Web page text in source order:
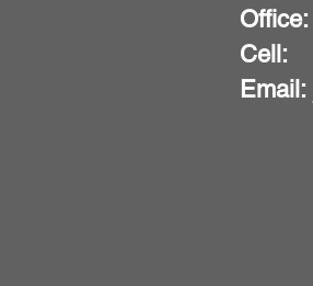
Office:
Cell:
Email: